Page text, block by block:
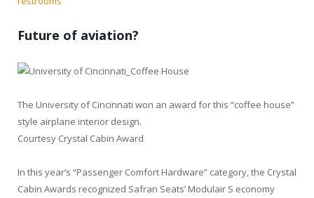
Future of aviation?
The University of Cincinnati won an award for this “coffee house”
style airplane interior design.
Courtesy Crystal Cabin Award
In this year’s “Passenger Comfort Hardware” category, the Crystal
Cabin Awards recognized Safran Seats’ Modulair S economy